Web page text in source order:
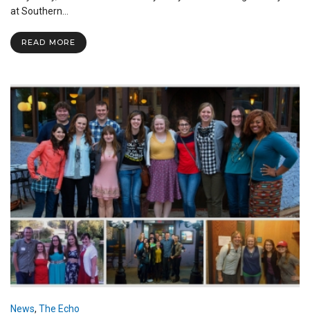
at Southern…
READ MORE
News, The Echo